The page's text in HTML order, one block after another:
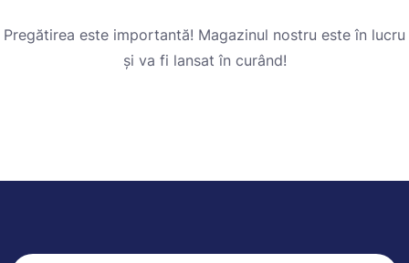
Pregătirea este importantă! Magazinul nostru este în lucru
și va fi lansat în curând!